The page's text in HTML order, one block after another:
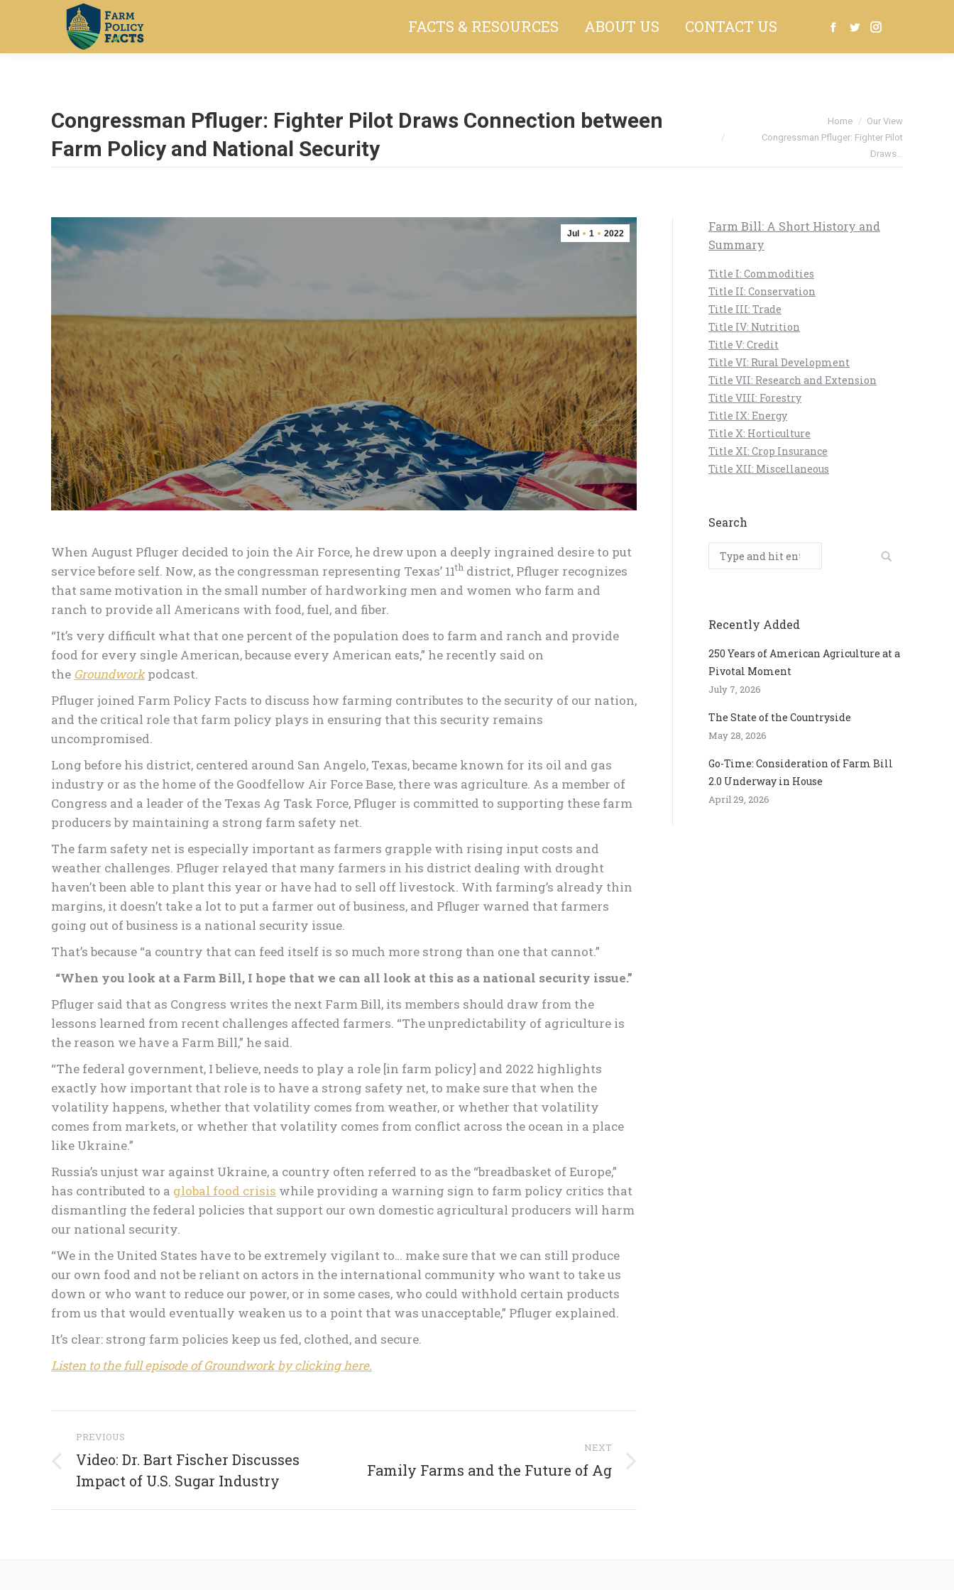
FACTS & RESOURCES ABOUT US CONTACT US Facebook
TwitterInstagram
Congressman Pfluger: Fighter Pilot Draws Connection between
Farm Policy and National Security
Home
Our View
Congressman Pfluger: Fighter Pilot
Draws…
Jul 1 2022
When August Pfluger decided to join the Air Force, he drew upon a deeply ingrained desire to put
service before self. Now, as the congressman representing Texas’ 11th district, Pfluger recognizes
that same motivation in the small number of hardworking men and women who farm and
ranch to provide all Americans with food, fuel, and fiber.
“It’s very difficult what that one percent of the population does to farm and ranch and provide
food for every single American, because every American eats,” he recently said on
the Groundworkpodcast.
Pfluger joined Farm Policy Facts to discuss how farming contributes to the security of our nation,
and the critical role that farm policy plays in ensuring that this security remains
uncompromised.
Long before his district, centered around San Angelo, Texas, became known for its oil and gas
industry or as the home of the Goodfellow Air Force Base, there was agriculture. As a member of
Congress and a leader of the Texas Ag Task Force, Pfluger is committed to supporting these farm
producers by maintaining a strong farm safety net.
The farm safety net is especially important as farmers grapple with rising input costs and
weather challenges. Pfluger relayed that many farmers in his district dealing with drought
haven’t been able to plant this year or have had to sell off livestock. With farming’s already thin
margins, it doesn’t take a lot to put a farmer out of business, and Pfluger warned that farmers
going out of business is a national security issue.
That’s because “a country that can feed itself is so much more strong than one that cannot.”
“When you look at a Farm Bill, I hope that we can all look at this as a national security issue.”
Pfluger said that as Congress writes the next Farm Bill, its members should draw from the
lessons learned from recent challenges affected farmers. “The unpredictability of agriculture is
the reason we have a Farm Bill,” he said.
“The federal government, I believe, needs to play a role [in farm policy] and 2022 highlights
exactly how important that role is to have a strong safety net, to make sure that when the
volatility happens, whether that volatility comes from weather, or whether that volatility
comes from markets, or whether that volatility comes from conflict across the ocean in a place
like Ukraine.”
Russia’s unjust war against Ukraine, a country often referred to as the “breadbasket of Europe,”
has contributed to a global food crisis while providing a warning sign to farm policy critics that
dismantling the federal policies that support our own domestic agricultural producers will harm
our national security.
“We in the United States have to be extremely vigilant to… make sure that we can still produce
our own food and not be reliant on actors in the international community who want to take us
down or who want to reduce our power, or in some cases, who could withhold certain products
from us that would eventually weaken us to a point that was unacceptable,” Pfluger explained.
It’s clear: strong farm policies keep us fed, clothed, and secure.
Listen to the full episode of Groundwork by clicking here.
navigation
PREVIOUS
Previous
post:
Video: Dr. Bart Fischer Discusses
Impact of U.S. Sugar Industry
NEXT
Next
Family Farms and the Future of Ag
Farm Bill: A Short History and
Summary
Title I: Commodities
Title II: Conservation
Title III: Trade
Title IV: Nutrition
Title V: Credit
Title VI: Rural Development
Title VII: Research and Extension
Title VIII: Forestry
Title IX: Energy
Title X: Horticulture
Title XI: Crop Insurance
Title XII: Miscellaneous
Search
Search:
Recently Added
250 Years of American Agriculture at a
Pivotal Moment
July 7, 2026
The State of the Countryside
May 28, 2026
Go-Time: Consideration of Farm Bill
2.0 Underway in House
April 29, 2026